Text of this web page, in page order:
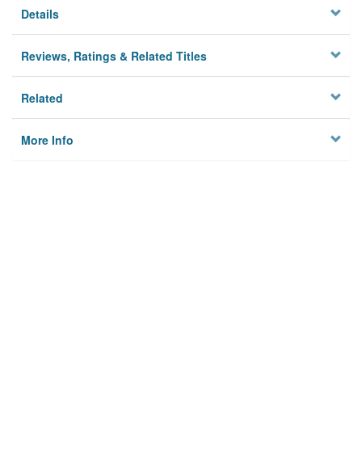
Details
Reviews, Ratings & Related Titles
Related
More Info